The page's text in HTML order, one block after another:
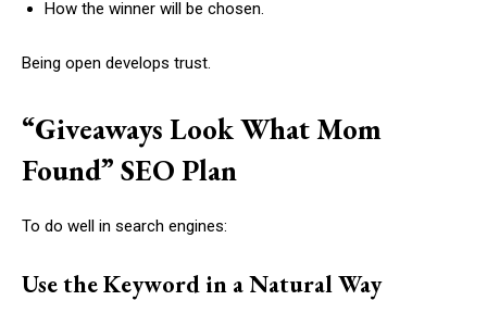
How the winner will be chosen.
Being open develops trust.
“Giveaways Look What Mom
Found” SEO Plan
To do well in search engines:
Use the Keyword in a Natural Way